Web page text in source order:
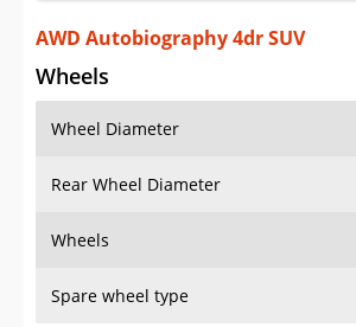
Saved iVIN Reports
Log In
Sign Up
AWD Autobiography 4dr SUV
Wheels
Wheel Diameter
Rear Wheel Diameter
Wheels
Spare wheel type